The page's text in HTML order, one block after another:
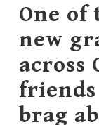
One
new
across
brag